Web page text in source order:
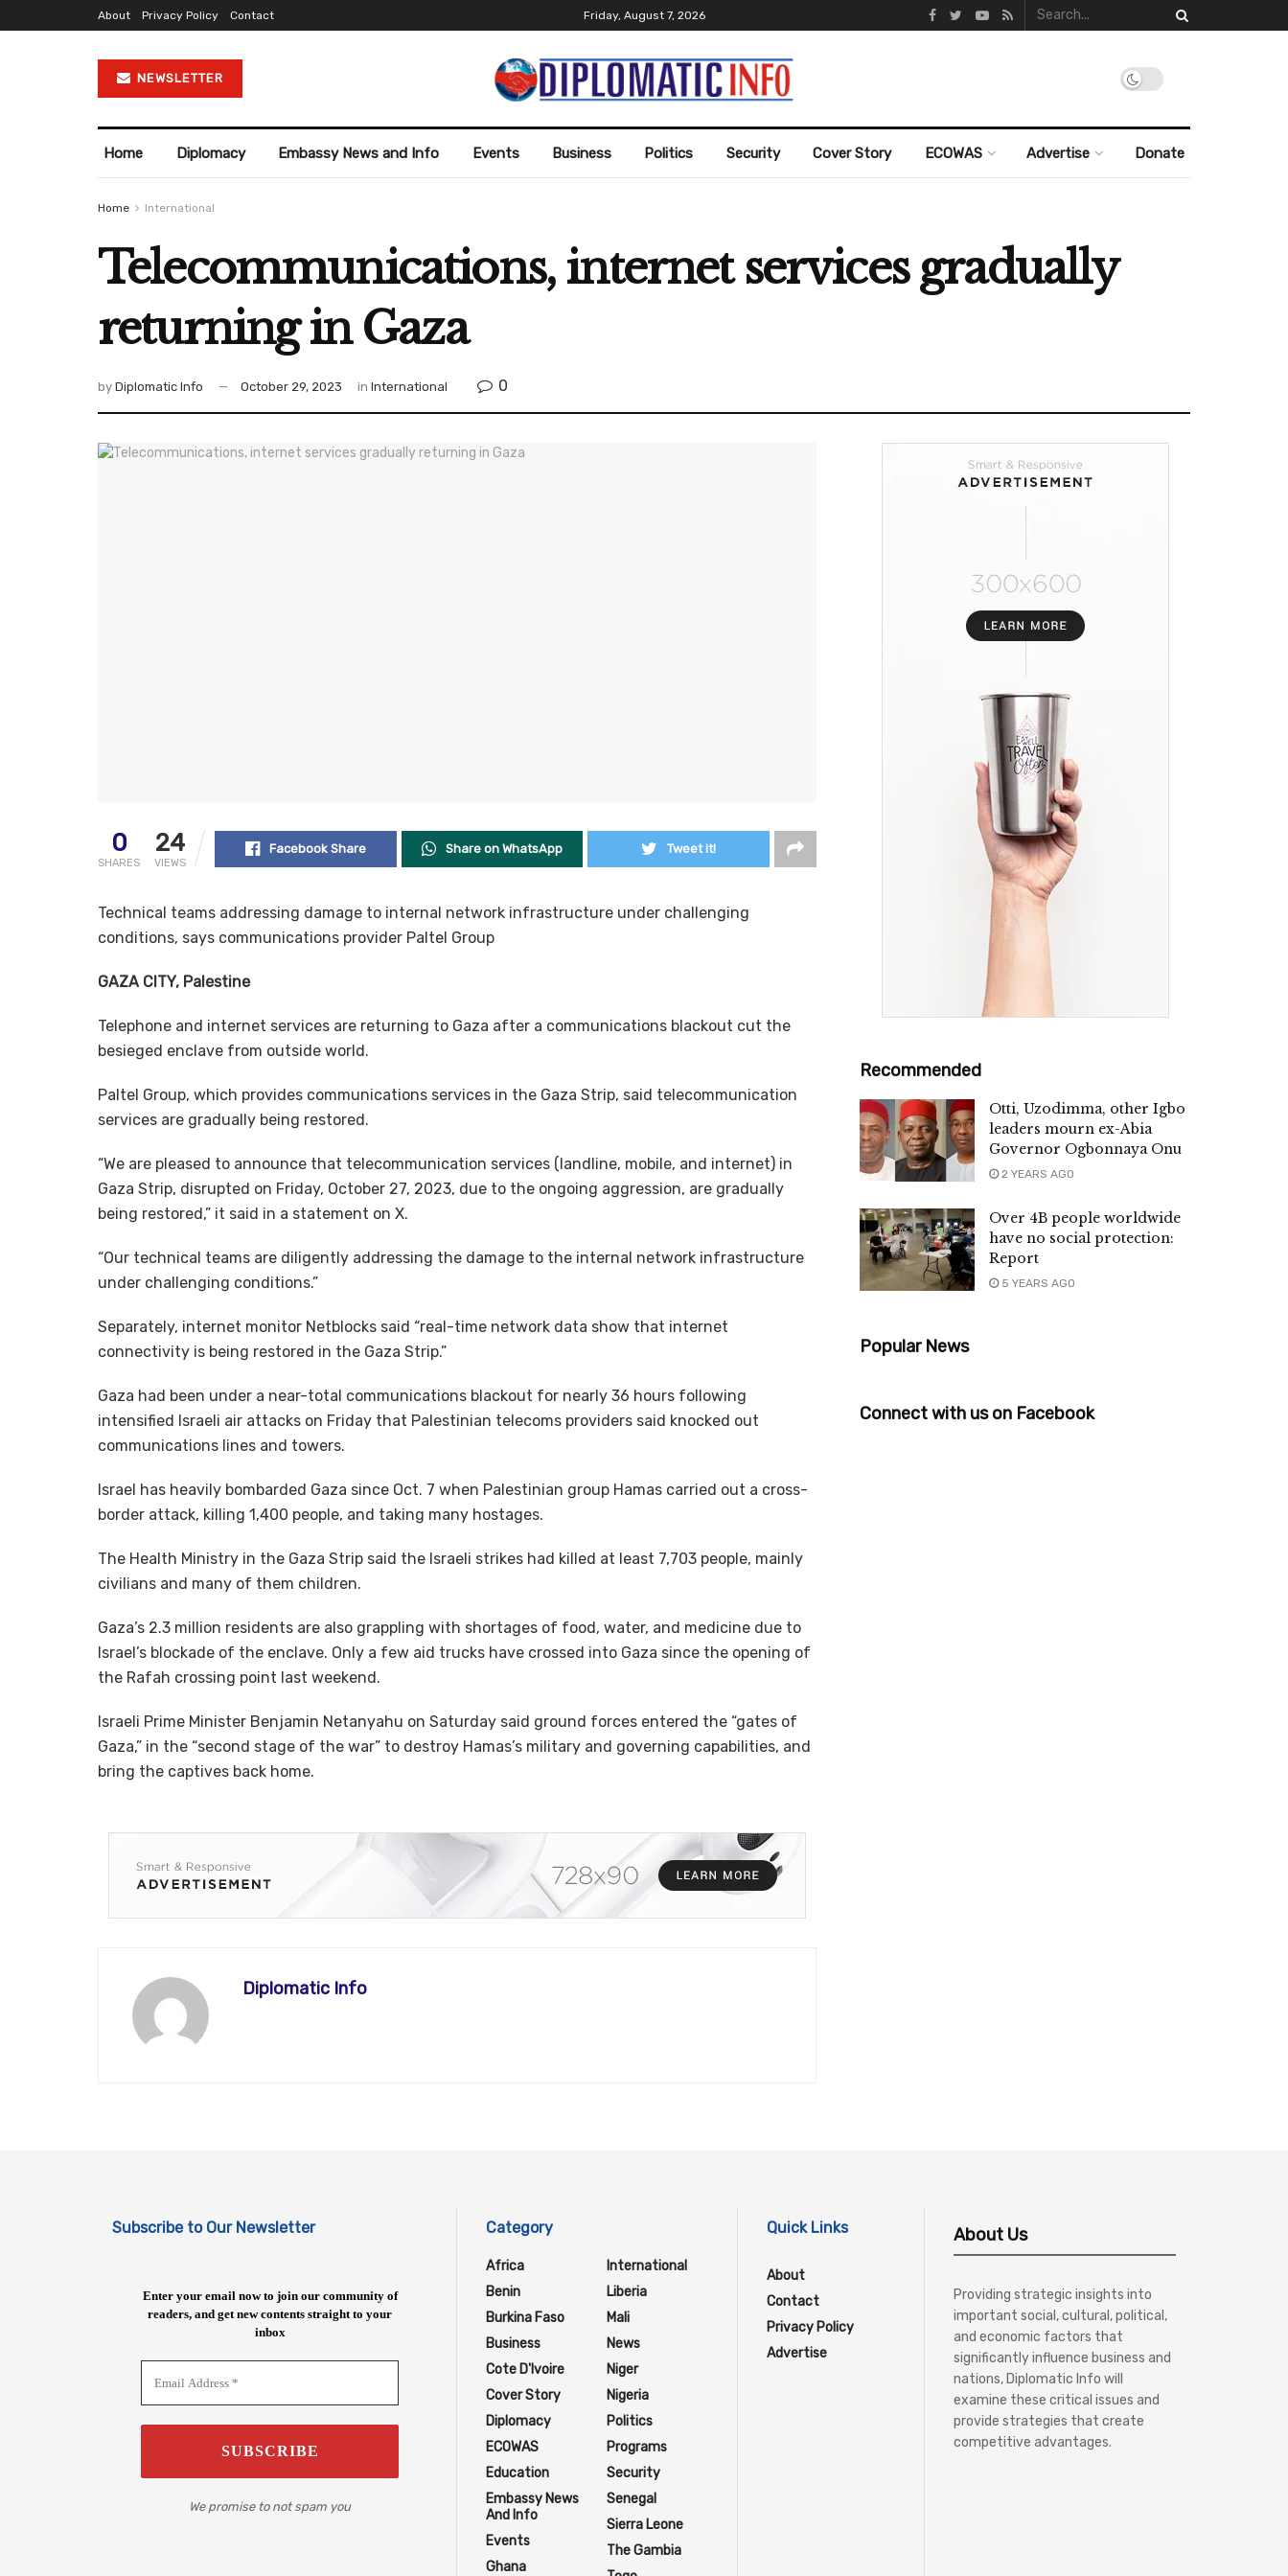
About Privacy Policy Contact Friday, August 7, 2026
NEWSLETTER
Home Diplomacy Embassy News and Info Events Business Politics Security Cover Story ECOWAS Advertise Donate
Home International
Telecommunications, internet services gradually
returning in Gaza
by Diplomatic Info October 29, 2023 in International 0
0
SHARES
24
VIEWS
Facebook Share Share on WhatsApp Tweet it!
Technical teams addressing damage to internal network infrastructure under challenging
conditions, says communications provider Paltel Group
GAZA CITY, Palestine
Telephone and internet services are returning to Gaza after a communications blackout cut the
besieged enclave from outside world.
Paltel Group, which provides communications services in the Gaza Strip, said telecommunication
services are gradually being restored.
“We are pleased to announce that telecommunication services (landline, mobile, and internet) in
Gaza Strip, disrupted on Friday, October 27, 2023, due to the ongoing aggression, are gradually
being restored,” it said in a statement on X.
“Our technical teams are diligently addressing the damage to the internal network infrastructure
under challenging conditions.”
Separately, internet monitor Netblocks said “real-time network data show that internet
connectivity is being restored in the Gaza Strip.”
Gaza had been under a near-total communications blackout for nearly 36 hours following
intensified Israeli air attacks on Friday that Palestinian telecoms providers said knocked out
communications lines and towers.
Israel has heavily bombarded Gaza since Oct. 7 when Palestinian group Hamas carried out a cross-
border attack, killing 1,400 people, and taking many hostages.
The Health Ministry in the Gaza Strip said the Israeli strikes had killed at least 7,703 people, mainly
civilians and many of them children.
Gaza’s 2.3 million residents are also grappling with shortages of food, water, and medicine due to
Israel’s blockade of the enclave. Only a few aid trucks have crossed into Gaza since the opening of
the Rafah crossing point last weekend.
Israeli Prime Minister Benjamin Netanyahu on Saturday said ground forces entered the “gates of
Gaza,” in the “second stage of the war” to destroy Hamas’s military and governing capabilities, and
bring the captives back home.
Diplomatic Info
Recommended
Otti, Uzodimma, other Igbo
leaders mourn ex-Abia
Governor Ogbonnaya Onu
2 YEARS AGO
Over 4B people worldwide
have no social protection:
Report
5 YEARS AGO
Popular News
Connect with us on Facebook
Subscribe to Our Newsletter
Enter your email now to join our community of
readers, and get new contents straight to your
inbox
We promise to not spam you
Category
Africa
Benin
Burkina Faso
Business
Cote D'Ivoire
Cover Story
Diplomacy
ECOWAS
Education
Embassy News
And Info
Events
Ghana
International
Liberia
Mali
News
Niger
Nigeria
Politics
Programs
Security
Senegal
Sierra Leone
The Gambia
Quick Links
About
Contact
Privacy Policy
Advertise
About Us
Providing strategic insights into
important social, cultural, political,
and economic factors that
significantly influence business and
nations, Diplomatic Info will
examine these critical issues and
provide strategies that create
competitive advantages.